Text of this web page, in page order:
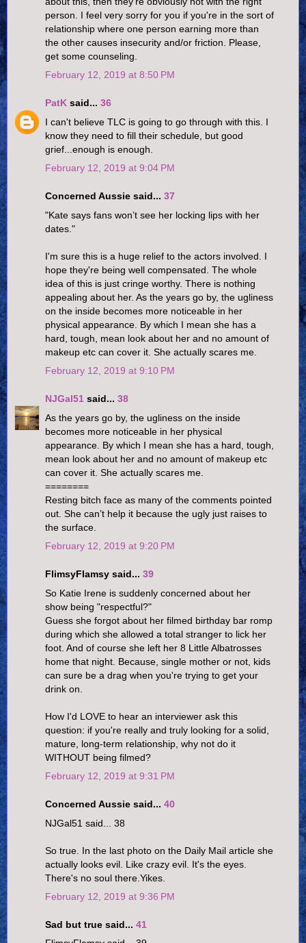
person. I feel very sorry for you if you're in the sort of
relationship where one person earning more than
the other causes insecurity and/or friction. Please,
get some counseling.
February 12, 2019 at 8:50 PM
PatK said... 36
I can't believe TLC is going to go through with this. I
know they need to fill their schedule, but good
grief...enough is enough.
February 12, 2019 at 9:04 PM
Concerned Aussie said... 37
"Kate says fans won’t see her locking lips with her
dates."
I'm sure this is a huge relief to the actors involved. I
hope they're being well compensated. The whole
idea of this is just cringe worthy. There is nothing
appealing about her. As the years go by, the ugliness
on the inside becomes more noticeable in her
physical appearance. By which I mean she has a
hard, tough, mean look about her and no amount of
makeup etc can cover it. She actually scares me.
February 12, 2019 at 9:10 PM
NJGal51 said... 38
As the years go by, the ugliness on the inside
becomes more noticeable in her physical
appearance. By which I mean she has a hard, tough,
mean look about her and no amount of makeup etc
can cover it. She actually scares me.
========
Resting bitch face as many of the comments pointed
out. She can’t help it because the ugly just raises to
the surface.
February 12, 2019 at 9:20 PM
FlimsyFlamsy said... 39
So Katie Irene is suddenly concerned about her
show being "respectful?"
Guess she forgot about her filmed birthday bar romp
during which she allowed a total stranger to lick her
foot. And of course she left her 8 Little Albatrosses
home that night. Because, single mother or not, kids
can sure be a drag when you're trying to get your
drink on.
How I'd LOVE to hear an interviewer ask this
question: if you're really and truly looking for a solid,
mature, long-term relationship, why not do it
WITHOUT being filmed?
February 12, 2019 at 9:31 PM
Concerned Aussie said... 40
NJGal51 said... 38
So true. In the last photo on the Daily Mail article she
actually looks evil. Like crazy evil. It's the eyes.
There's no soul there.Yikes.
February 12, 2019 at 9:36 PM
Sad but true said... 41